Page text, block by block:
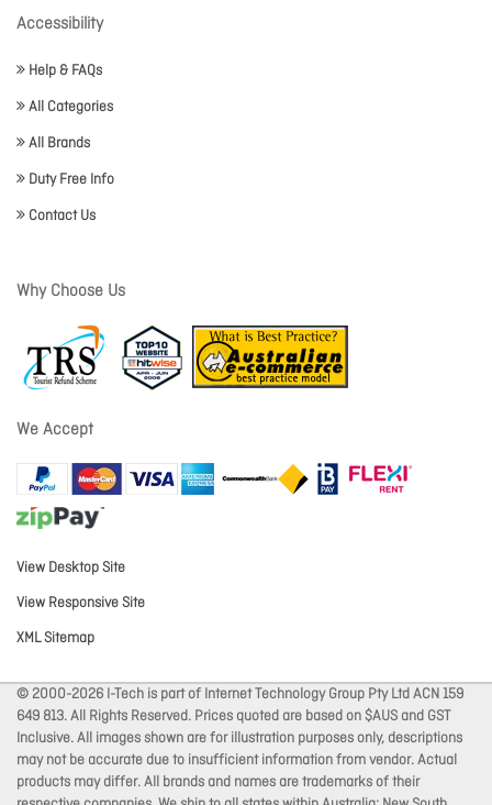
Accessibility
Help & FAQs
All Categories
All Brands
Duty Free Info
Contact Us
Why Choose Us
We Accept
View Desktop Site
View Responsive Site
XML Sitemap
© 2000-2026 I-Tech is part of Internet Technology Group Pty Ltd ACN 159
649 813. All Rights Reserved. Prices quoted are based on $AUS and GST
Inclusive. All images shown are for illustration purposes only, descriptions
may not be accurate due to insufficient information from vendor. Actual
products may differ. All brands and names are trademarks of their